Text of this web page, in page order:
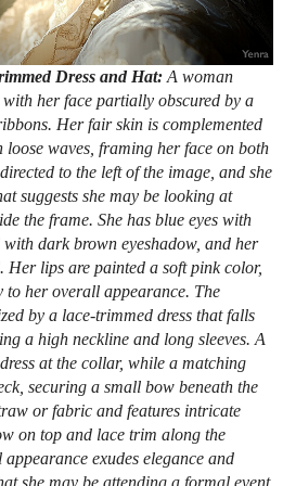
Dress and Hat:A woman
her face partially obscured by a
Her fair skin is complemented
waves, framing her face on both
to the left of the image, and she
suggests she may be looking at
the frame. She has blue eyes with
dark brown eyeshadow, and her
Her lips are painted a soft pink color,
her overall appearance. The
by a lace-trimmed dress that falls
a high neckline and long sleeves. A
at the collar, while a matching
securing a small bow beneath the
or fabric and features intricate
on top and lace trim along the
exudes elegance and
she may be attending a formal event